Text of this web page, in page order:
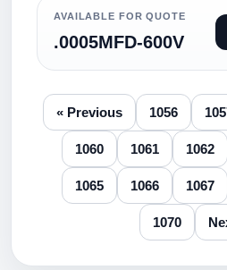
AVAILABLE FOR QUOTE
.0005MFD-600V
« Previous 1056
1060 1061 1062
1065 1066 1067
1070